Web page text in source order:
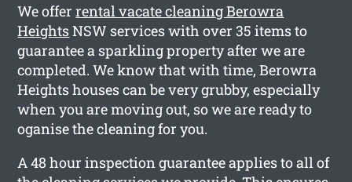
We offerrental vacate cleaning Berowra
HeightsNSW services with over 35 items to
guarantee a sparkling property after we are
completed. We know that with time, Berowra
Heights houses can be very grubby, especially
when you are moving out, so we are ready to
oganise the cleaning for you.
A 48 hour inspection guarantee applies to all of